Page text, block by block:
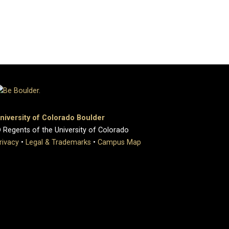
of Colorado Boulder
of the University of Colorado
• Legal & Trademarks • Campus Map